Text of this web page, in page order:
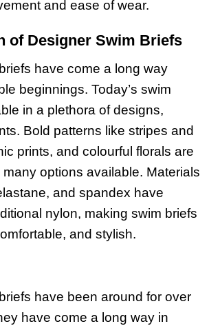
and ease of wear.
of Designer Swim Briefs
have come a long way
beginnings. Today’s swim
in a plethora of designs,
Bold patterns like stripes and
prints, and colourful florals are
options available. Materials
and spandex have
nylon, making swim briefs
and stylish.
have been around for over
have come a long way in